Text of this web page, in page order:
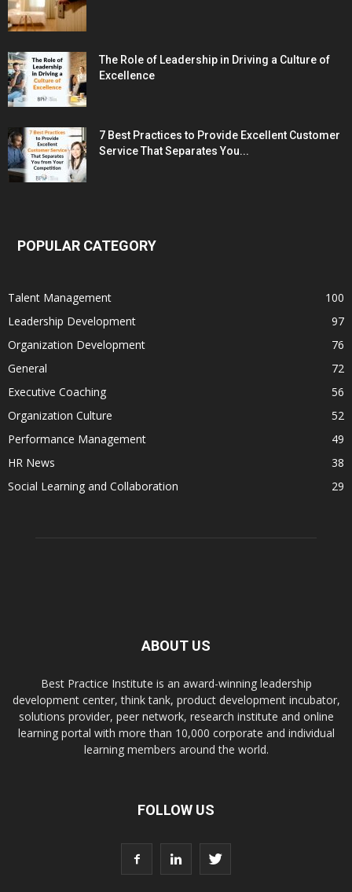
The Role of Leadership in Driving a Culture of
Excellence
7 Best Practices to Provide Excellent Customer
Service That Separates You...
POPULAR CATEGORY
Talent Management
100
Leadership Development
97
Organization Development
76
General
72
Executive Coaching
56
Organization Culture
52
Performance Management
49
HR News
38
Social Learning and Collaboration
29
ABOUT US
Best Practice Institute is an award-winning leadership
development center, think tank, product development incubator,
solutions provider, peer network, research institute and online
learning portal with more than 10,000 corporate and individual
learning members around the world.
FOLLOW US